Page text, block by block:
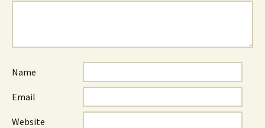
Name
Email
Website